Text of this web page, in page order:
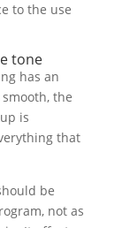
to the use
tone
has an
the
is
that
be
not as